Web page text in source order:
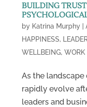
BUILDING
by Katrina Murphy|
HAPPINESS,
WELLBEING, WORK
As the
rapidly evolve
leaders and